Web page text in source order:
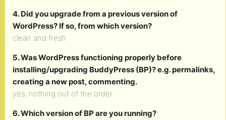
4. Did you upgrade from a previous version of
WordPress? If so, from which version?
clean and fresh
5. Was WordPress functioning properly before
installing/upgrading BuddyPress (BP)? e.g. permalinks,
creating a new post, commenting.
yes, nothing out of the order
6. Which version of BP are you running?